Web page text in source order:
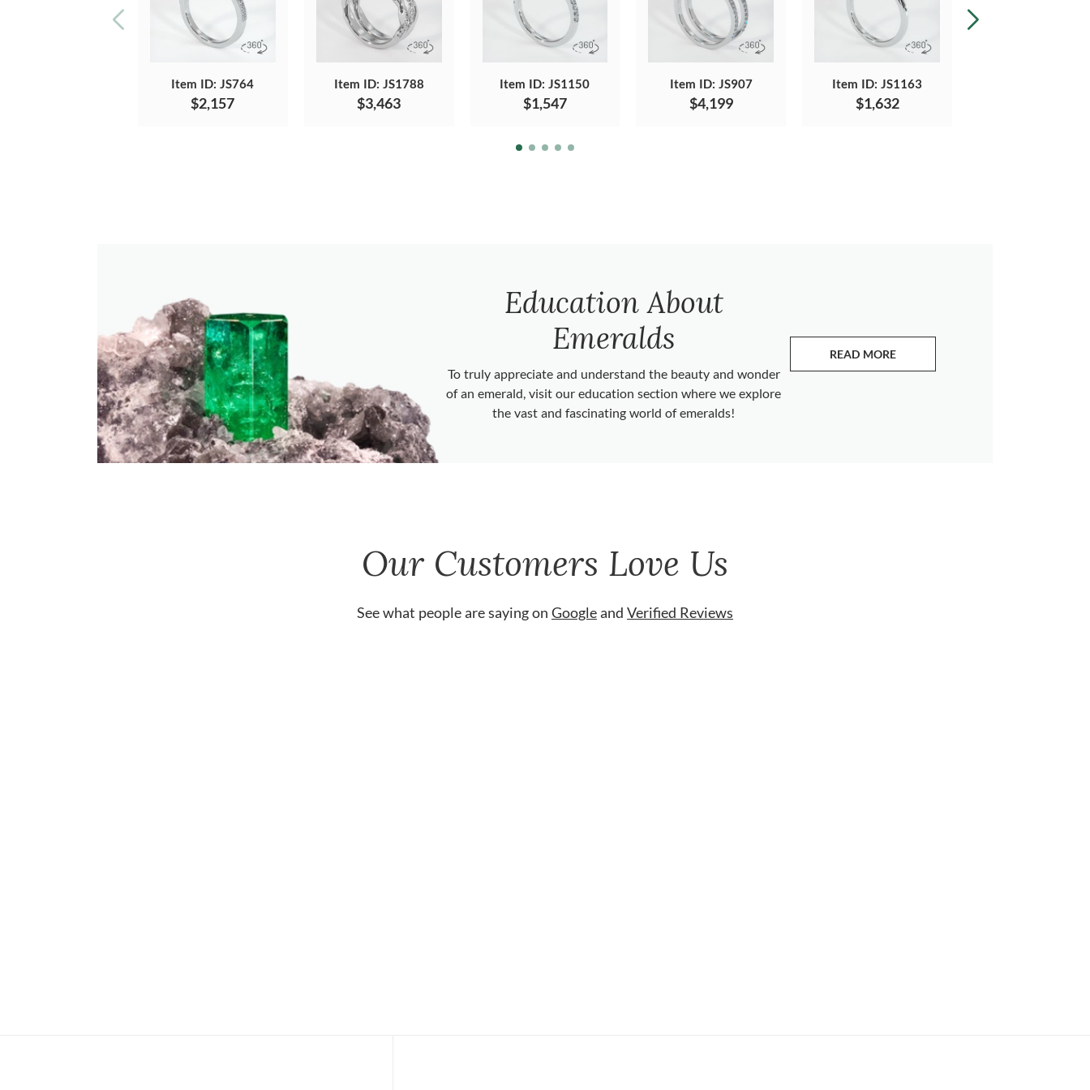
Item ID: JS764
$2,157
Item ID: JS1788
$3,463
Item ID: JS1150
$1,547
Item ID: JS907
$4,199
Item ID: JS1163
$1,632
Education About
Emeralds
To truly appreciate and understand the beauty and wonder
of an emerald, visit our education section where we explore
the vast and fascinating world of emeralds!
READ MORE
ABOUT EMERALDS
Our Customers Love Us
See what people are saying on Googleand Verified Reviews